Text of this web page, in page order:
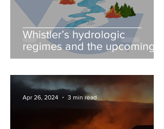
Whistler’s hydrologic
regimes and the upcoming
fire season
Apr 26, 2024 3 min read